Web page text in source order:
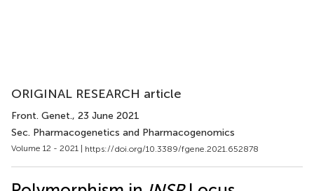
ORIGINAL RESEARCH article
Front. Genet., 23 June 2021
Sec. Pharmacogenetics and Pharmacogenomics
Volume 12 - 2021 | https://doi.org/10.3389/fgene.2021.652878